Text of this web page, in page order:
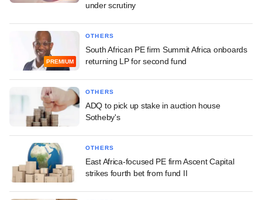
under scrutiny
PREMIUM
OTHERS
South African PE firm Summit Africa onboards
returning LP for second fund
OTHERS
ADQ to pick up stake in auction house
Sotheby's
OTHERS
East Africa-focused PE firm Ascent Capital
strikes fourth bet from fund II